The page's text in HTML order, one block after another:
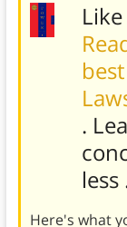
.
less
Here's what